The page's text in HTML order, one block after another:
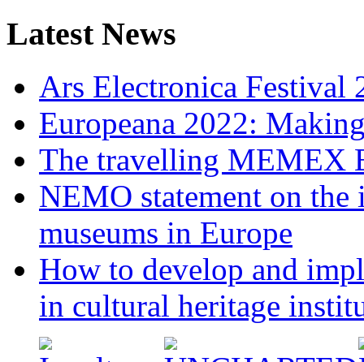
Latest News
Ars Electronica Festival
Europeana 2022:
The travelling MEMEX
NEMO statement on
museums in Europe
How to develop and
in cultural heritage